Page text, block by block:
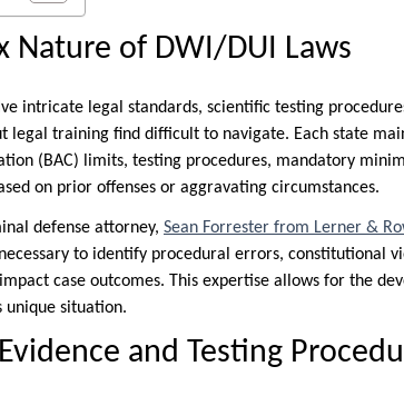
Nature of DWI/DUI Laws
intricate legal standards, scientific testing
legal training find difficult to navigate. Each state
(BAC) limits, testing procedures, mandatory
on prior offenses or aggravating circumstances.
defense attorney, Sean Forrester from Lerner &
to identify procedural errors, constitutional
case outcomes. This expertise allows for the
unique situation.
and Testing